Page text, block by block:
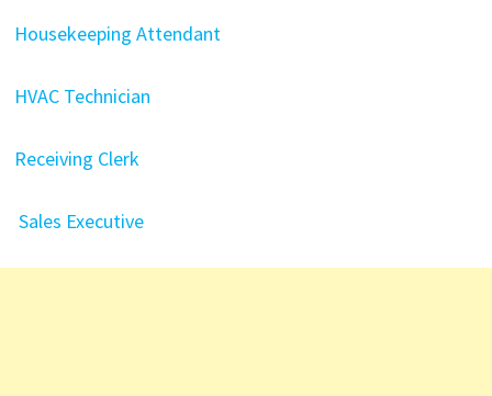
Housekeeping Attendant
HVAC Technician
Receiving Clerk
Sales Executive